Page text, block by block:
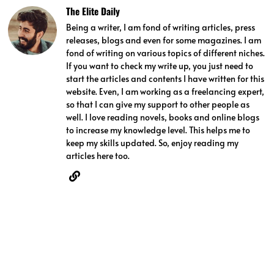
The Elite Daily
Being a writer, I am fond of writing articles, press
releases, blogs and even for some magazines. I am
fond of writing on various topics of different niches.
If you want to check my write up, you just need to
start the articles and contents I have written for this
website. Even, I am working as a freelancing expert,
so that I can give my support to other people as
well. I love reading novels, books and online blogs
to increase my knowledge level. This helps me to
keep my skills updated. So, enjoy reading my
articles here too.